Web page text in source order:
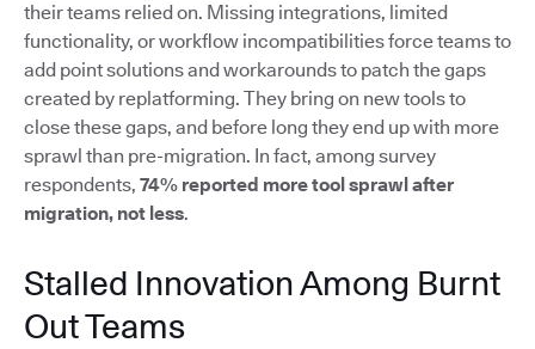
their teams relied on. Missing integrations, limited
functionality, or workflow incompatibilities force teams to
add point solutions and workarounds to patch the gaps
created by replatforming. They bring on new tools to
close these gaps, and before long they end up with more
sprawl than pre-migration. In fact, among survey
respondents, 74% reported more tool sprawl after
migration, not less.
Stalled Innovation Among Burnt
Out Teams